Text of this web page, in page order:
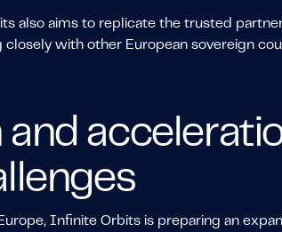
also aims to replicate the trusted
with other European sovereign
and
Infinite Orbits is preparing an